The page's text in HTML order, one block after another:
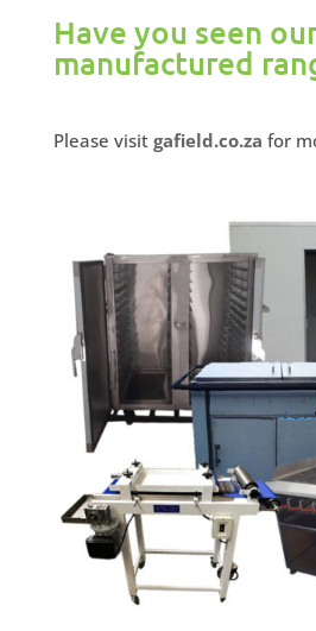
Have you seen
manufactured
Please visit gafield.co.za for